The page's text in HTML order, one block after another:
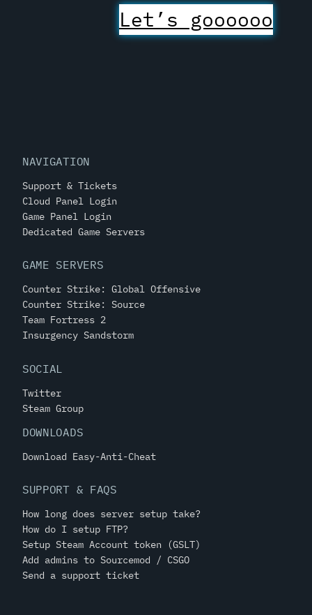
Let’s goooooo
NAVIGATION
Support & Tickets
Cloud Panel Login
Game Panel Login
Dedicated Game Servers
GAME SERVERS
Counter Strike: Global Offensive
Counter Strike: Source
Team Fortress 2
Insurgency Sandstorm
SOCIAL
Twitter
Steam Group
DOWNLOADS
Download Easy-Anti-Cheat
SUPPORT & FAQS
How long does server setup take?
How do I setup FTP?
Setup Steam Account token (GSLT)
Add admins to Sourcemod / CSGO
Send a support ticket